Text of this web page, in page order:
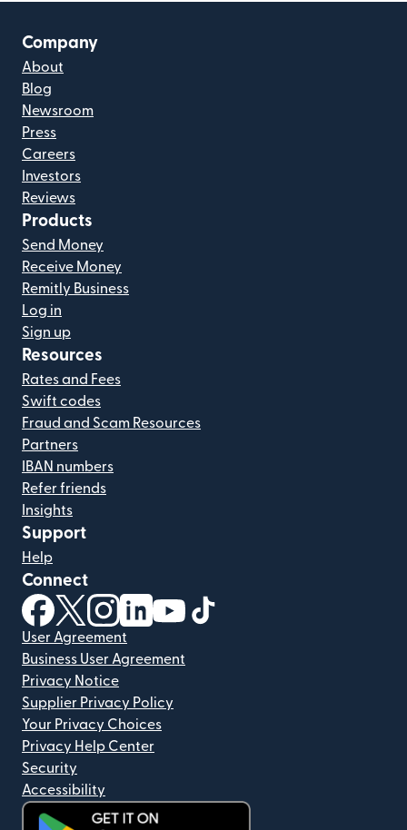
Company
About
Blog
Newsroom
Press
Careers
Investors
Reviews
Products
Send Money
Receive Money
Remitly Business
Log in
Sign up
Resources
Rates and Fees
Swift codes
Fraud and Scam Resources
Partners
IBAN numbers
Refer friends
Insights
Support
Help
Connect
(opens in new window)
(opens in new window)
(opens in new window)
(opens in new window)
(opens in new window)
User Agreement
Business User Agreement
Privacy Notice
Supplier Privacy Policy
Your Privacy Choices
Privacy Help Center
Security
Accessibility